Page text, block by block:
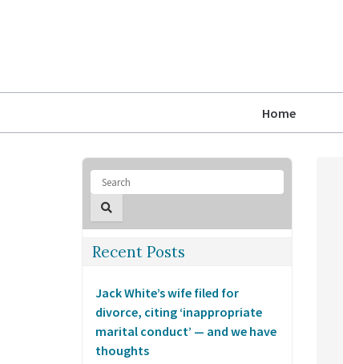
Home
Recent Posts
Jack White’s wife filed for
divorce, citing ‘inappropriate
marital conduct’ — and we have
thoughts